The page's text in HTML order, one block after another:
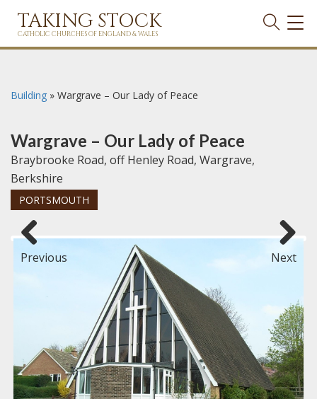
TAKING STOCK
CATHOLIC CHURCHES OF ENGLAND & WALES
Building » Wargrave – Our Lady of Peace
Wargrave – Our Lady of Peace
Braybrooke Road, off Henley Road, Wargrave,
Berkshire
PORTSMOUTH
Previous Next